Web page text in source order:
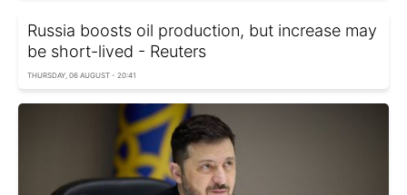
Russia boosts oil production, but increase may
be short-lived - Reuters
THURSDAY, 06 AUGUST - 20:41